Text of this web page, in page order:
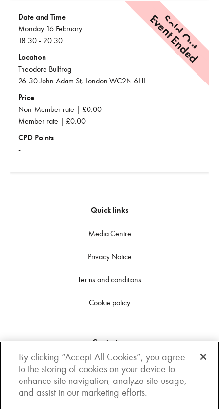
Sold Out
Event Ended
Date and Time
Monday 16 February
18:30 - 20:30
Location
Theodore Bullfrog
26-30 John Adam St, London WC2N 6HL
Price
Non-Member rate | £0.00
Member rate | £0.00
CPD Points
-
Quick links
Media Centre
Privacy Notice
Terms and conditions
Cookie policy
Contact us
Get in touch
3rd Floor, Boston house, 63-64 New Broad street,
London, EC2M 1JJ
By clicking “Accept All Cookies”, you agree
to the storing of cookies on your device to
enhance site navigation, analyze site usage,
and assist in our marketing efforts.